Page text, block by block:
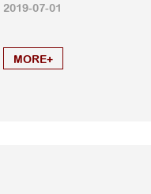
2019-07-01
MORE+